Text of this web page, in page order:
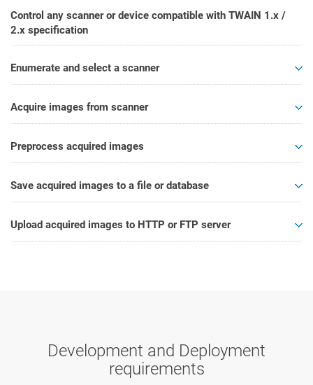
Control any scanner or device compatible with TWAIN 1.x /
2.x specification
Enumerate and select a scanner
Acquire images from scanner
Preprocess acquired images
Save acquired images to a file or database
Upload acquired images to HTTP or FTP server
Development and Deployment
requirements